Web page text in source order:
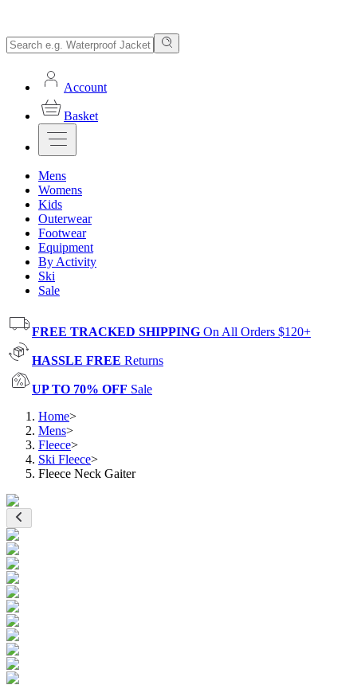
Account
Basket
Mens
Womens
Kids
Outerwear
Footwear
Equipment
By Activity
Ski
Sale
FREE TRACKED SHIPPING On All Orders $120+
HASSLE FREE Returns
UP TO 70% OFF Sale
Home>
Mens>
Fleece>
Ski Fleece>
Fleece Neck Gaiter